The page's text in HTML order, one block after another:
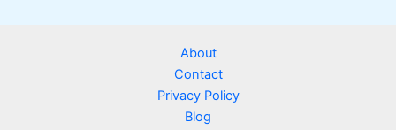
About
Contact
Privacy Policy
Blog